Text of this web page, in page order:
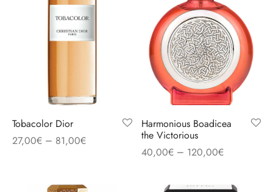
Tobacolor Dior
27,00€ – 81,00€
Harmonious Boadicea
the Victorious
40,00€– 120,00€